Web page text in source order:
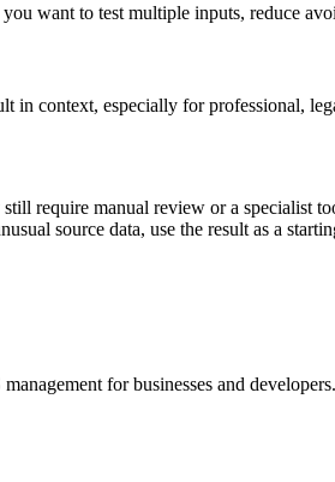
want to test multiple inputs, reduce
context, especially for professional,
require manual review or a specialist
source data, use the result as a
for businesses and developers.